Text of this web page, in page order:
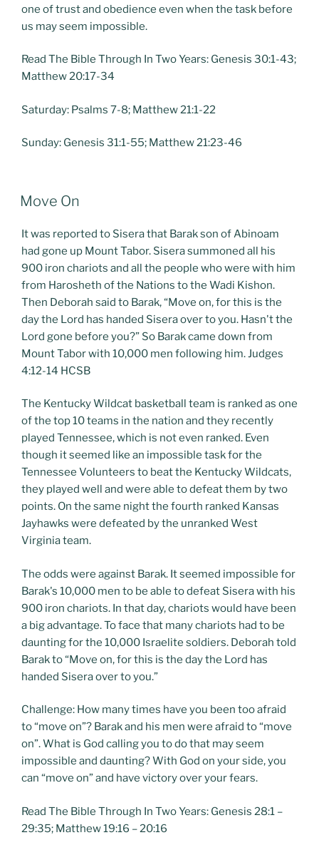
one of trust and obedience even when the task before
us may seem impossible.
Read The Bible Through In Two Years: Genesis 30:1-43;
Matthew 20:17-34
Saturday: Psalms 7-8; Matthew 21:1-22
Sunday: Genesis 31:1-55; Matthew 21:23-46
POSTED
ON
Move On
It was reported to Sisera that Barak son of Abinoam
had gone up Mount Tabor. Sisera summoned all his
900 iron chariots and all the people who were with him
from Harosheth of the Nations to the Wadi Kishon.
Then Deborah said to Barak, “Move on, for this is the
day the Lord has handed Sisera over to you. Hasn't the
Lord gone before you?” So Barak came down from
Mount Tabor with 10,000 men following him. Judges
4:12-14 HCSB
The Kentucky Wildcat basketball team is ranked as one
of the top 10 teams in the nation and they recently
played Tennessee, which is not even ranked. Even
though it seemed like an impossible task for the
Tennessee Volunteers to beat the Kentucky Wildcats,
they played well and were able to defeat them by two
points. On the same night the fourth ranked Kansas
Jayhawks were defeated by the unranked West
Virginia team.
The odds were against Barak. It seemed impossible for
Barak's 10,000 men to be able to defeat Sisera with his
900 iron chariots. In that day, chariots would have been
a big advantage. To face that many chariots had to be
daunting for the 10,000 Israelite soldiers. Deborah told
Barak to “Move on, for this is the day the Lord has
handed Sisera over to you.”
Challenge: How many times have you been too afraid
to “move on”? Barak and his men were afraid to “move
on”. What is God calling you to do that may seem
impossible and daunting? With God on your side, you
can “move on” and have victory over your fears.
Read The Bible Through In Two Years: Genesis 28:1 –
29:35; Matthew 19:16 – 20:16